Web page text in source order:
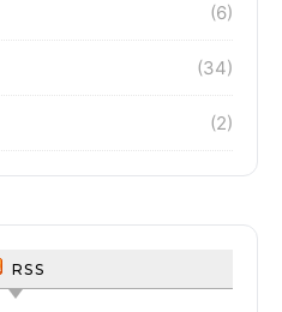
(6)
(34)
(2)
RSS